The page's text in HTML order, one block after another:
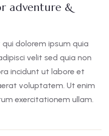
adventure &
dolorem ipsum quia
velit sed quia non
incidunt ut labore et
voluptatem. Ut enim
exercitationem ullam.